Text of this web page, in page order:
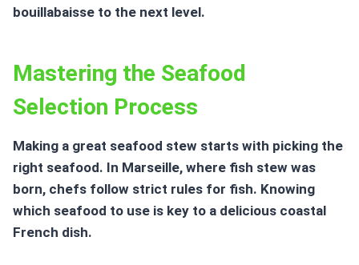
bouillabaisse to the next level.
Mastering the Seafood
Selection Process
Making a great seafood stew starts with picking the
right seafood. In Marseille, where fish stew was
born, chefs follow strict rules for fish. Knowing
which seafood to use is key to a delicious coastal
French dish.